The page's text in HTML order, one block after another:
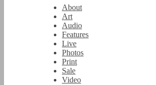
About
Art
Audio
Features
Live
Photos
Print
Sale
Video